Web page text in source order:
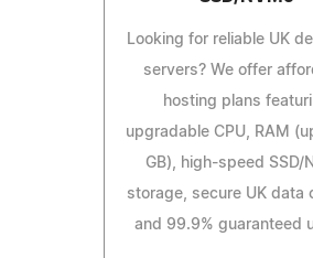
Looking for reliable UK
servers? We offer
hosting plans
upgradable CPU, RAM
GB), high-speed SSD/
storage, secure UK data
and 99.9% guaranteed